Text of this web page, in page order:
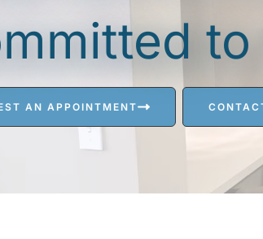
AN APPOINTMENT